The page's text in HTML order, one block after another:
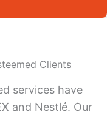
Clients
services have
and Nestlé. Our